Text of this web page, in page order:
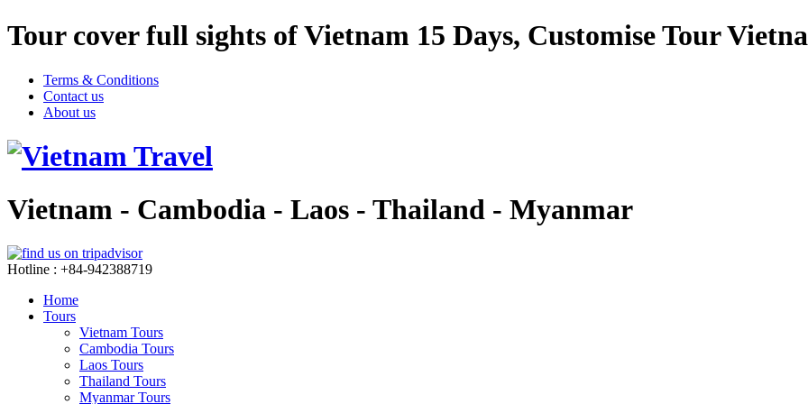
Tour cover full sights of Vietnam 15 Days, Customise Tour
Terms & Conditions
Contact us
About us
Vietnam - Cambodia - Laos - Thailand - Myanmar
Hotline : +84-942388719
Home
Tours
Vietnam Tours
Cambodia Tours
Laos Tours
Thailand Tours
Myanmar Tours